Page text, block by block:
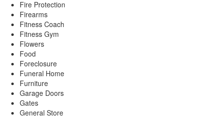
Fire Protection
Firearms
Fitness Coach
Fitness Gym
Flowers
Food
Foreclosure
Funeral Home
Furniture
Garage Doors
Gates
General Store